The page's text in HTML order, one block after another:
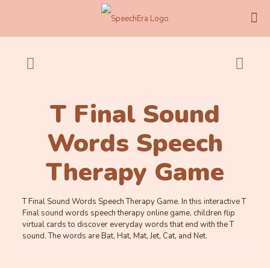
T Final Sound
Words Speech
Therapy Game
T Final Sound Words Speech Therapy Game. In this interactive T
Final sound words speech therapy online game, children flip
virtual cards to discover everyday words that end with the T
sound. The words are Bat, Hat, Mat, Jet, Cat, and Net.